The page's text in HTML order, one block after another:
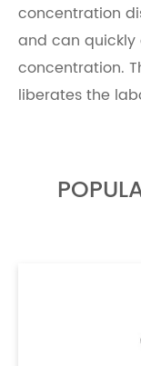
concentration
and can
concentration.
liberates the